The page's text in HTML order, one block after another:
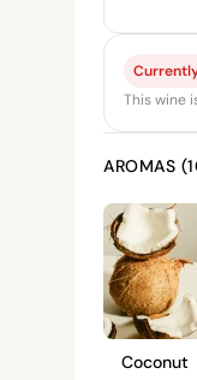
This wine
AROMAS
Coconut